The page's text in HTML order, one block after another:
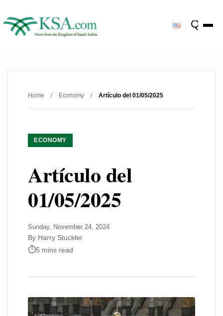
Home / Economy / Artículo del 01/05/2025
ECONOMY
Artículo del
01/05/2025
Sunday, November 24, 2024
By Harry Stuckler
5 mins read